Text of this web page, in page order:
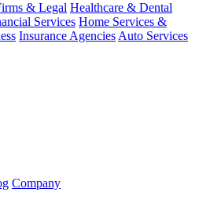
& Legal Healthcare & Dental
Services Home Services &
Insurance Agencies Auto Services
Company